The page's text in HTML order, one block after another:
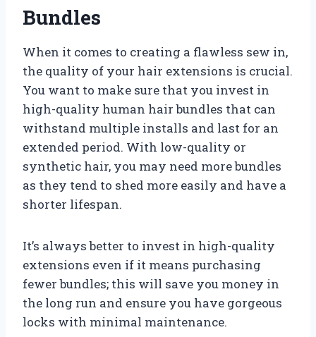
Bundles
When it comes to creating a flawless sew in,
the quality of your hair extensions is crucial.
You want to make sure that you invest in
high-quality human hair bundles that can
withstand multiple installs and last for an
extended period. With low-quality or
synthetic hair, you may need more bundles
as they tend to shed more easily and have a
shorter lifespan.
It’s always better to invest in high-quality
extensions even if it means purchasing
fewer bundles; this will save you money in
the long run and ensure you have gorgeous
locks with minimal maintenance.